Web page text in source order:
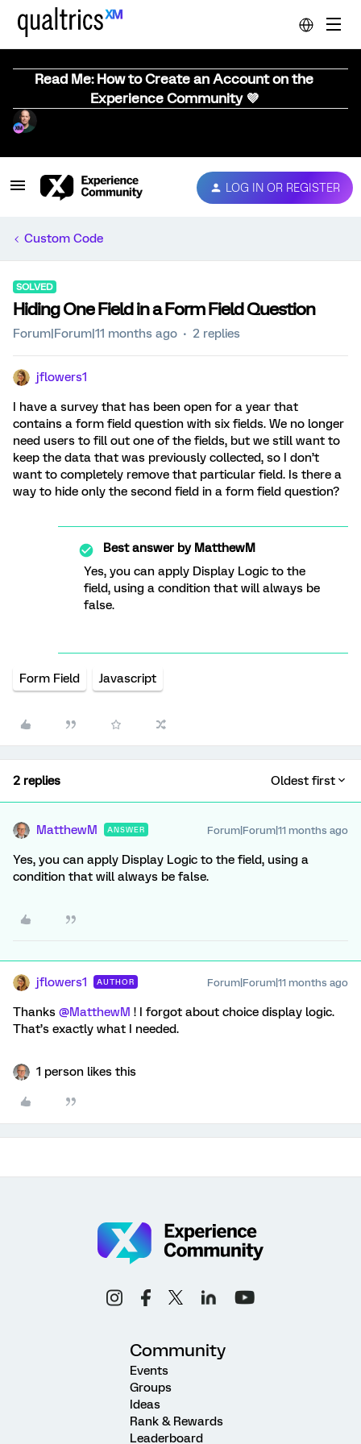
Read Me: How to Create an Account on the
Experience Community 💜
LOG IN OR REGISTER
Custom Code
SOLVED
Hiding One Field in a Form Field Question
Forum|Forum|11 months ago 2 replies
jflowers1
I have a survey that has been open for a year that
contains a form field question with six fields. We no longer
need users to fill out one of the fields, but we still want to
keep the data that was previously collected, so I don’t
want to completely remove that particular field. Is there a
way to hide only the second field in a form field question?
Best answer byMatthewM
Yes, you can apply Display Logic to the
field, using a condition that will always be
false.
Form Field Javascript
2 replies Oldest first
MatthewM ANSWER Forum|Forum|11 months ago
Yes, you can apply Display Logic to the field, using a
condition that will always be false.
jflowers1 AUTHOR Forum|Forum|11 months ago
Thanks ​ @MatthewM ! I forgot about choice display logic.
That’s exactly what I needed.
1 person likes this
Community
Events
Groups
Ideas
Rank & Rewards
Leaderboard